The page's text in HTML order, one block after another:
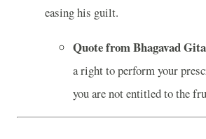
easing his guilt.
Quote from Bhagavad
a right to perform your
you are not entitled to the